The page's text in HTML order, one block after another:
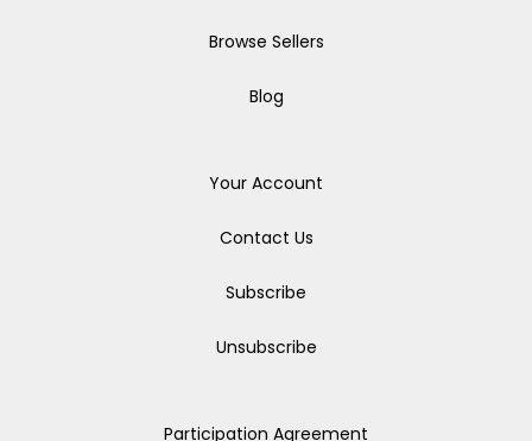
Browse Sellers
Blog
Your Account
Contact Us
Subscribe
Unsubscribe
Participation Agreement